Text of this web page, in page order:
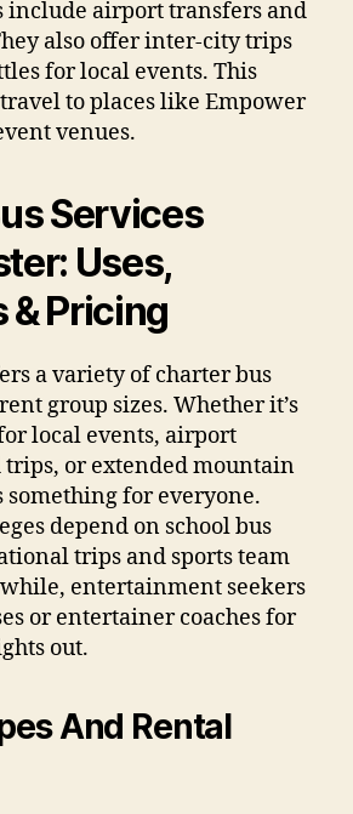
include airport transfers and
also offer inter-city trips
for local events. This
to places like Empower
venues.
Services
Uses,
& Pricing
a variety of charter bus
group sizes. Whether it’s
local events, airport
or extended mountain
something for everyone.
depend on school bus
trips and sports team
entertainment seekers
or entertainer coaches for
out.
And Rental